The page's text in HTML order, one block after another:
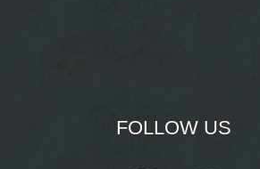
FOLLOW US